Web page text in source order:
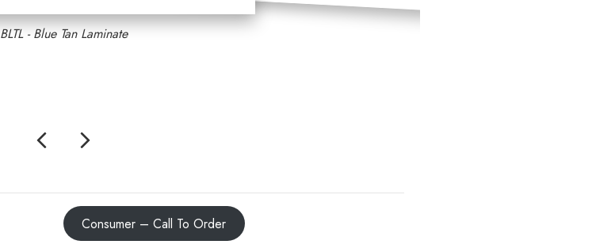
BLTL - Blue Tan Laminate
Previous
Next
Consumer – Call To Order